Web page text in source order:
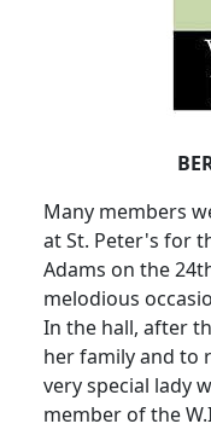
Many members
at St. Peter's for
Adams on the
melodious
In the hall, after
her family and to
very special lady
member of the